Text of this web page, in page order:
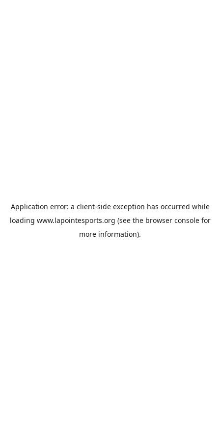
Application error: a client-side exception has occurred while
loading www.lapointesports.org (see the browser consolefor
more information).